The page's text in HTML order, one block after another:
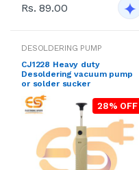
Rs. 89.00
DESOLDERING PUMP
CJ1228 Heavy duty
Desoldering vacuum pump
or solder sucker
28% OFF